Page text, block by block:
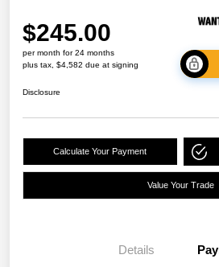
$245.00
per month for 24 months
plus tax, $4,582 due at signing
Disclosure
Calculate Your Payment
Value Your Trade
Details